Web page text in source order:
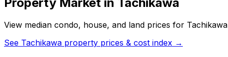
Property Market in Tachikawa
View median condo, house, and land prices for Tachikawa
See Tachikawa property prices & cost index →